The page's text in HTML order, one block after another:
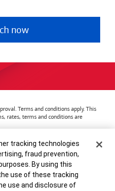
now
Terms and conditions apply. This
rates, terms and conditions are
Privacy & Security
Choices
Housing Lender
MAP8972665-01082028
tracking technologies
fraud prevention,
By using this
use of these tracking
use and disclosure of